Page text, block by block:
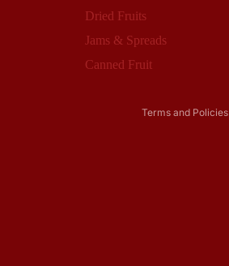
Dried Fruits
Jams & Spreads
Canned Fruit
Terms and Policies
Privacy policy